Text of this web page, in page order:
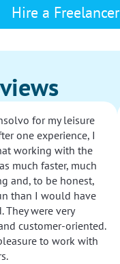
Hire a Freelancer
for my leisure
one experience, I
working with the
much faster, much
and, to be honest,
than I would have
They were very
customer-oriented.
to work with